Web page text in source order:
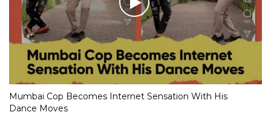
Mumbai Cop Becomes Internet Sensation With His
Dance Moves